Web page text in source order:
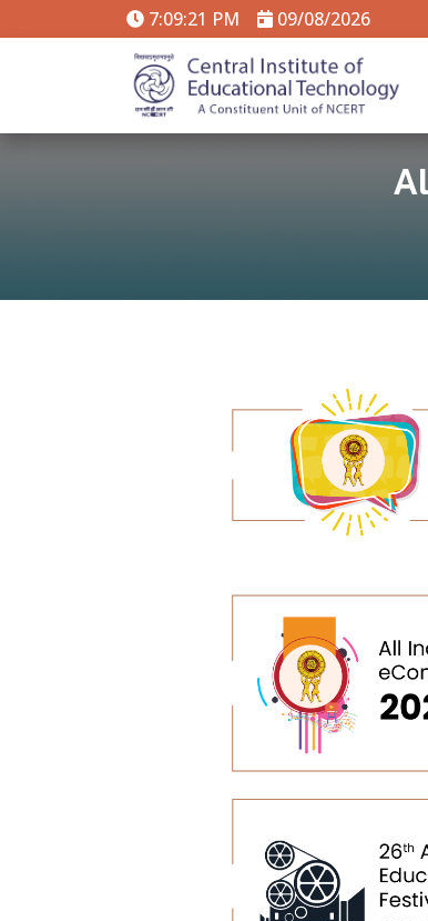
7:09:21 PM 09/08/2026